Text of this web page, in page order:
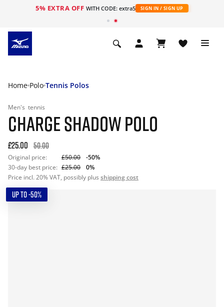
5% EXTRA OFF WITH CODE: extra5 SIGN IN / SIGN UP
Home Polo Tennis Polos
Men's tennis
CHARGE SHADOW POLO
£25.00 50.00
Original price: £50.00
-50%
30-day best price: £25.00
0%
Price incl. 20% VAT, possibly plus shipping cost
UP TO -50%